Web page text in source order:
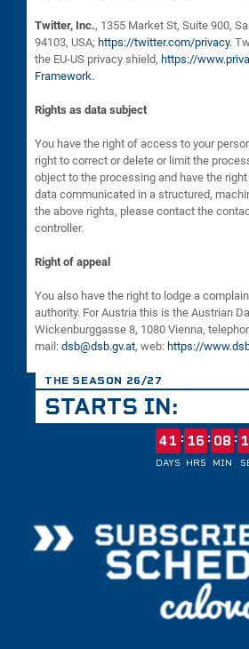
Twitter, Inc., 1355 Market St, Suite 900,
94103, USA;https://twitter.com/privacy.
the EU-US privacy shield,https://
Framework.
Rights as data subject
You have the right of access to your
right to correct or delete or limit the
object to the processing and have the
data communicated in a structured,
the above rights, please contact the
controller.
Right of appeal
You also have the right to lodge a
authority. For Austria this is the Austrian
Wickenburggasse 8, 1080 Vienna,
mail:dsb@dsb.gv.at, web: https://
THE SEASON 26/27
STARTS IN:
41
DAYS
: 16
HRS
: 08
MIN
: